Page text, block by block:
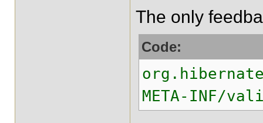
The only
Code:
META-INF/